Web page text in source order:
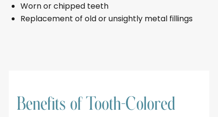
Worn or chipped teeth
Replacement of old or unsightly metal fillings
Benefits of Tooth-Colored